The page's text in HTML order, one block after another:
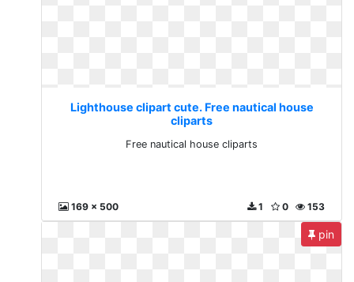
Lighthouse clipart cute. Free nautical house
cliparts
Free nautical house cliparts
169 x 500 153
0
1
pin